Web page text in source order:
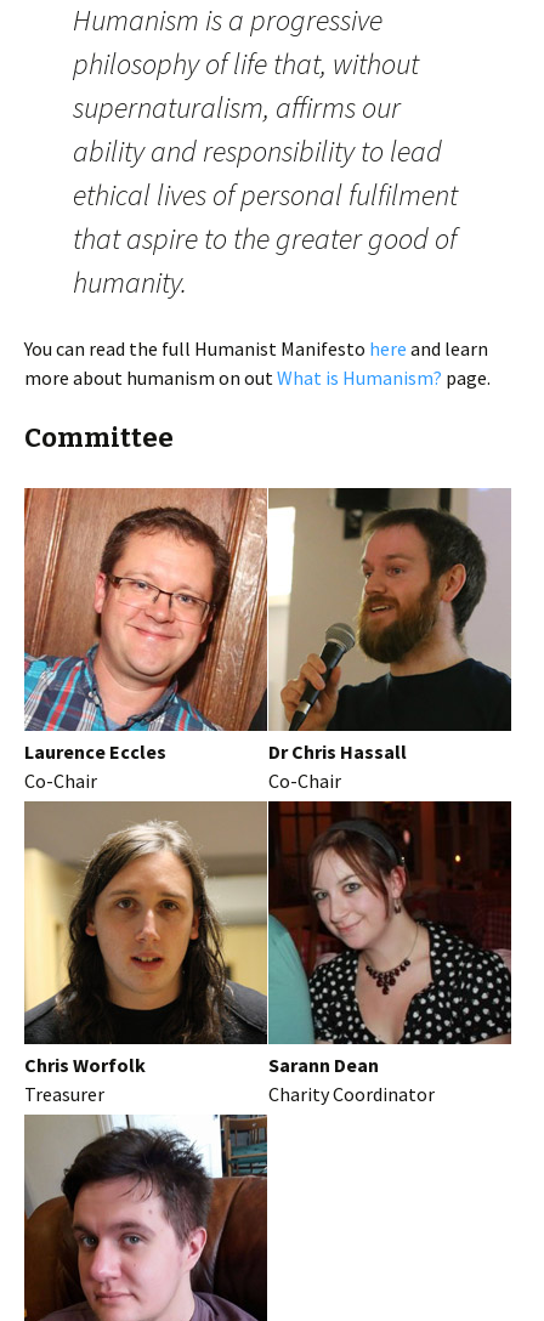
Humanism is a progressive
philosophy of life that, without
supernaturalism, affirms our
ability and responsibility to lead
ethical lives of personal fulfilment
that aspire to the greater good of
humanity.
You can read the full Humanist Manifesto here and learn
more about humanism on outWhat is Humanism? page.
Committee
Laurence Eccles
Co-Chair
Dr Chris Hassall
Co-Chair
Chris Worfolk
Treasurer
Sarann Dean
Charity Coordinator